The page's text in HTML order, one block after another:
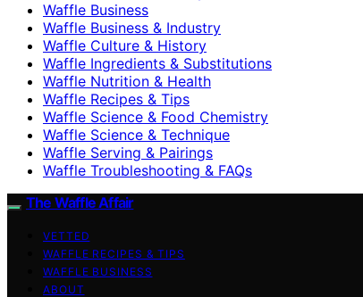
Waffle Business
Waffle Business & Industry
Waffle Culture & History
Waffle Ingredients & Substitutions
Waffle Nutrition & Health
Waffle Recipes & Tips
Waffle Science & Food Chemistry
Waffle Science & Technique
Waffle Serving & Pairings
Waffle Troubleshooting & FAQs
The Waffle Affair
VETTED
WAFFLE RECIPES & TIPS
WAFFLE BUSINESS
ABOUT